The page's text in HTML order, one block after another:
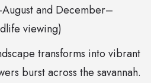
and December–
viewing)
transforms into vibrant
burst across the savannah.